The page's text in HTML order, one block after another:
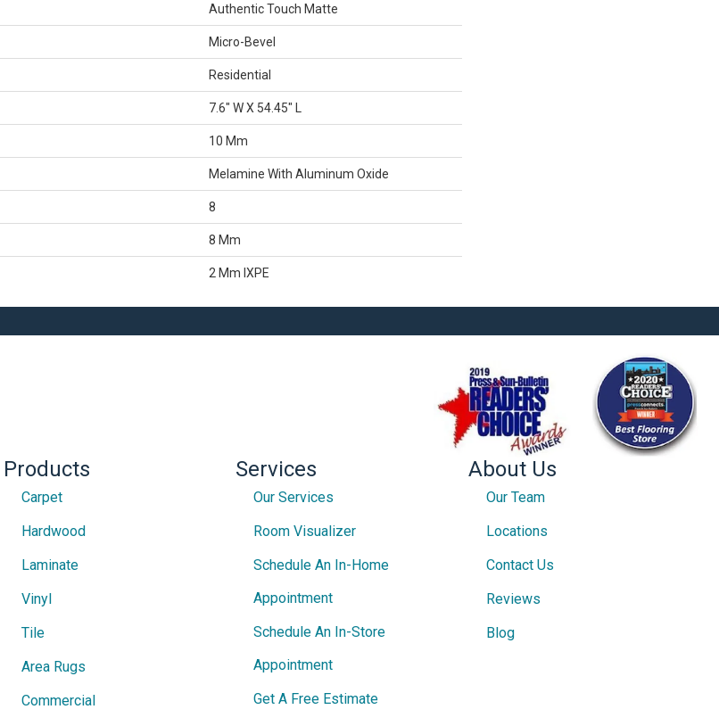
Authentic Touch Matte
Micro-Bevel
Residential
7.6" W X 54.45" L
10 Mm
Melamine With Aluminum Oxide
8
8 Mm
2 Mm IXPE
Products
Carpet
Hardwood
Laminate
Vinyl
Tile
Area Rugs
Commercial
Services
Our Services
Room Visualizer
Schedule An In-Home
Appointment
Schedule An In-Store
Appointment
Get A Free Estimate
About Us
Our Team
Locations
Contact Us
Reviews
Blog